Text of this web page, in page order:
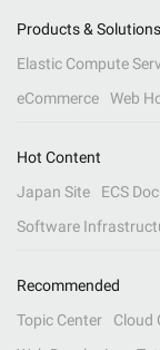
Products & Solutions
Elastic Compute
eCommerce
Web
Hot Content
Japan Site
ECS
Software
Recommended
Topic Center
Cloud